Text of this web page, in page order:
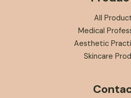
All
Medical
Aesthetic
Skincare